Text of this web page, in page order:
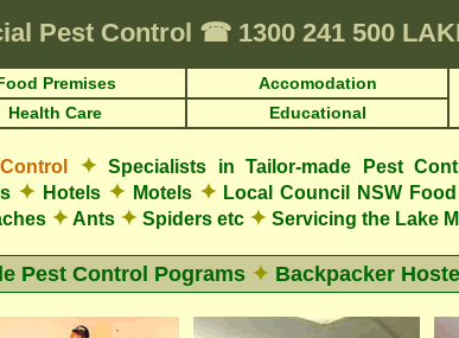
Pest Control ☎1300 241 500
Premises Accomodation
Health Care Educational
✦Specialists in Tailor-made Pest
✦ Hotels ✦Motels ✦Local Council NSW
✦Ants ✦ Spiders etc ✦ Servicing the Lake
Pest Control Pograms ✦ Backpacker